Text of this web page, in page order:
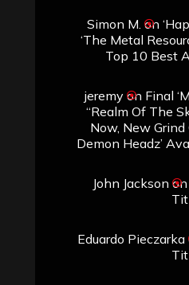
Simon M. on
‘The Metal
Top 10 Best
jeremyon Final
“Realm Of The
Now, New Grind
Demon Headz’
John Jackson on
Eduardo Pieczarka